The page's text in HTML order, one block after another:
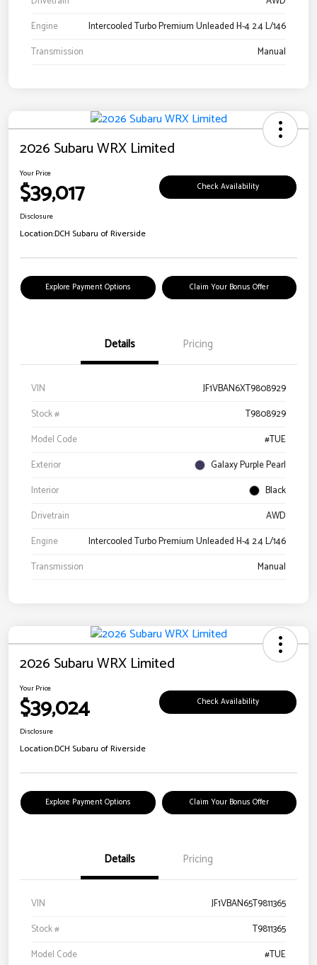
Engine
Intercooled Turbo Premium Unleaded H-4 2.4 L/146
Transmission
Manual
2026 Subaru WRX Limited
Your Price
$39,017 Check Availability
Disclosure
Location:DCH Subaru of Riverside
Explore Payment Options Claim Your Bonus Offer
Details Pricing
VIN
JF1VBAN6XT9808929
Stock #
T9808929
Model Code
#TUE
Exterior
Galaxy Purple Pearl
Interior
Black
Drivetrain
AWD
Engine
Intercooled Turbo Premium Unleaded H-4 2.4 L/146
Transmission
Manual
2026 Subaru WRX Limited
Your Price
$39,024 Check Availability
Disclosure
Location:DCH Subaru of Riverside
Explore Payment Options Claim Your Bonus Offer
Details Pricing
VIN
JF1VBAN65T9811365
Stock #
T9811365
Model Code
#TUE